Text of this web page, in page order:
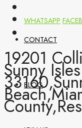
CONTACT
BLOG
WHATSAPP
19201
Sunny